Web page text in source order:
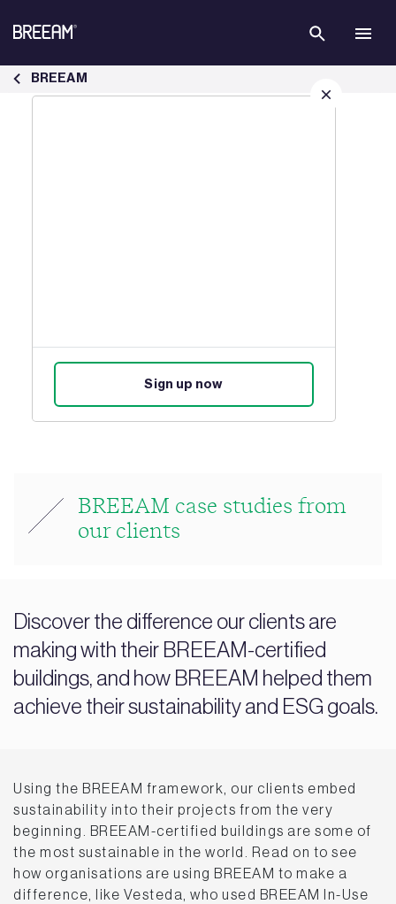
Case Studies | BREEAM - BREEAM
Sign up now
BREEAM
BREEAM case studies from
our clients
Discover the difference our clients are
making with their BREEAM-certified
buildings, and how BREEAM helped them
achieve their sustainability and ESG goals.
Using the BREEAM framework, our clients embed
sustainability into their projects from the very
beginning. BREEAM-certified buildings are some of
the most sustainable in the world. Read on to see
how organisations are using BREEAM to make a
difference, like Vesteda, who used BREEAM In-Use